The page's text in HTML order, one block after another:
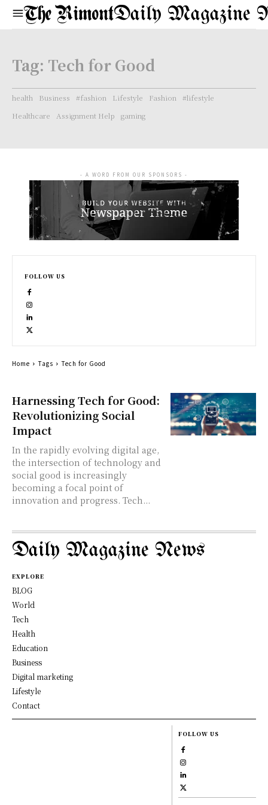
Daily Magazine
Tag: Tech for Good
health Business #fashion Lifestyle Fashion
#lifestyle
Healthcare
Assignment Help gaming
Harnessing Tech for Good:
Revolutionizing Social
Impact
In the rapidly evolving digital age,
the intersection of technology and
social good is increasingly
becoming a focal point of
innovation and progress. Tech...
- A WORD FROM OUR SPONSORS -
FOLLOW US
Home Tags Tech for Good
Daily Magazine News
EXPLORE
BLOG
World
Tech
Health
Education
Business
Digital marketing
Lifestyle
Contact
FOLLOW US